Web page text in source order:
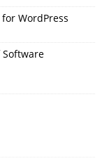
WordPress
Software